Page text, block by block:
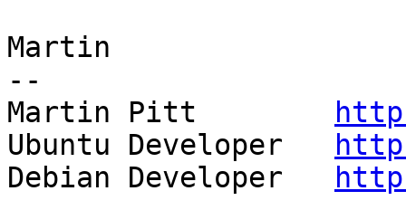
Martin
--
Martin Pitt
Ubuntu Developer
Debian Developer